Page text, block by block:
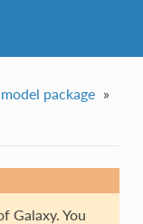
package »
Galaxy. You